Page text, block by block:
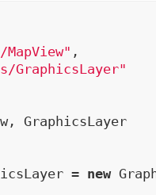
,
GraphicsLayer"
GraphicsLayer
= new